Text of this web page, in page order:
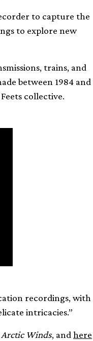
to capture the
to explore new
trains, and
between 1984 and
collective.
recordings, with
intricacies.”
Arctic Winds, and here